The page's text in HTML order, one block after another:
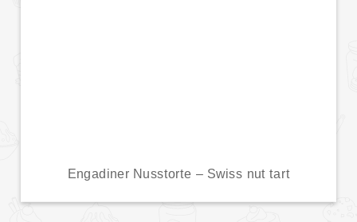
Engadiner Nusstorte – Swiss nut tart